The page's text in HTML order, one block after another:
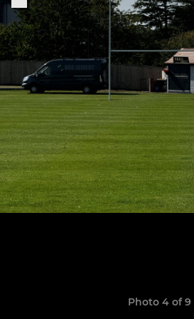
Photo 4 of 9